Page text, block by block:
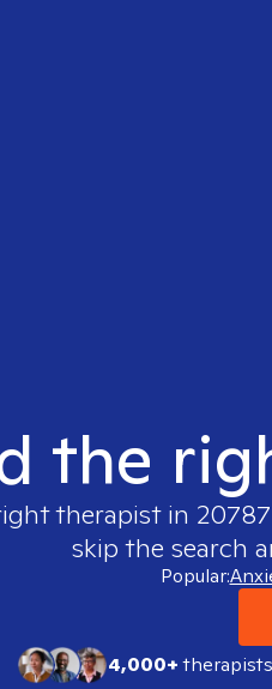
the
therapist in 20787
skip the search
Popular:
4,000+therapists